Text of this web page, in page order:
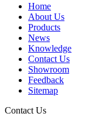
Home
About Us
Products
News
Knowledge
Contact Us
Showroom
Feedback
Sitemap
Contact Us